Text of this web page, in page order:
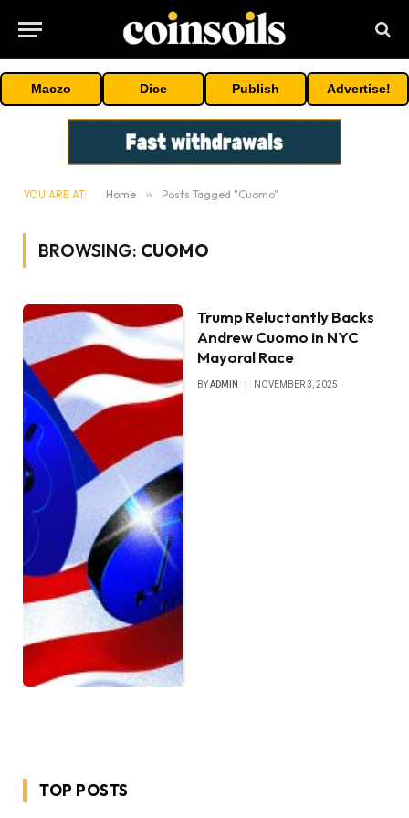
Maczo Dice Publish Advertise!
YOU ARE AT: Home » Posts Tagged "Cuomo"
BROWSING: CUOMO
Trump Reluctantly Backs
Andrew Cuomo in NYC
Mayoral Race
BYADMIN NOVEMBER 3, 2025
TOP POSTS